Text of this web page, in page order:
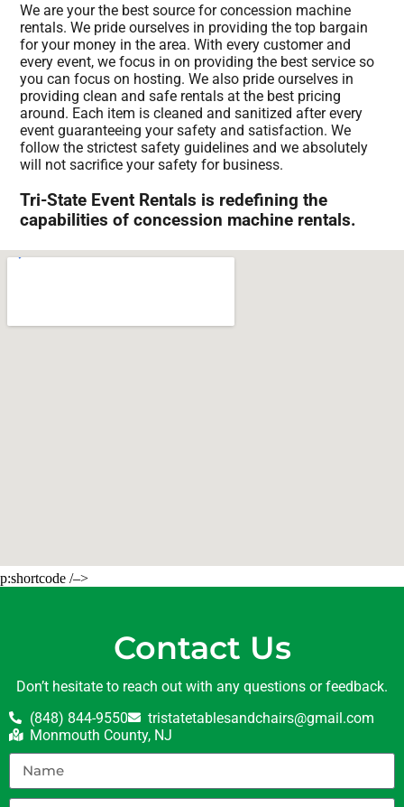
We are your the best source for concession machine
rentals. We pride ourselves in providing the top bargain
for your money in the area. With every customer and
every event, we focus in on providing the best service so
you can focus on hosting. We also pride ourselves in
providing clean and safe rentals at the best pricing
around. Each item is cleaned and sanitized after every
event guaranteeing your safety and satisfaction. We
follow the strictest safety guidelines and we absolutely
will not sacrifice your safety for business.
Tri-State Event Rentals is redefining the
capabilities of concession machine rentals.
p:shortcode /–>
Contact Us
Don’t hesitate to reach out with any questions or feedback.
(848) 844-9550
tristatetablesandchairs@gmail.com
Monmouth County, NJ